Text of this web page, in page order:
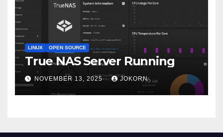
LINUX OPEN SOURCE
True NAS Server Running
NOVEMBER 13, 2025 JOKORN